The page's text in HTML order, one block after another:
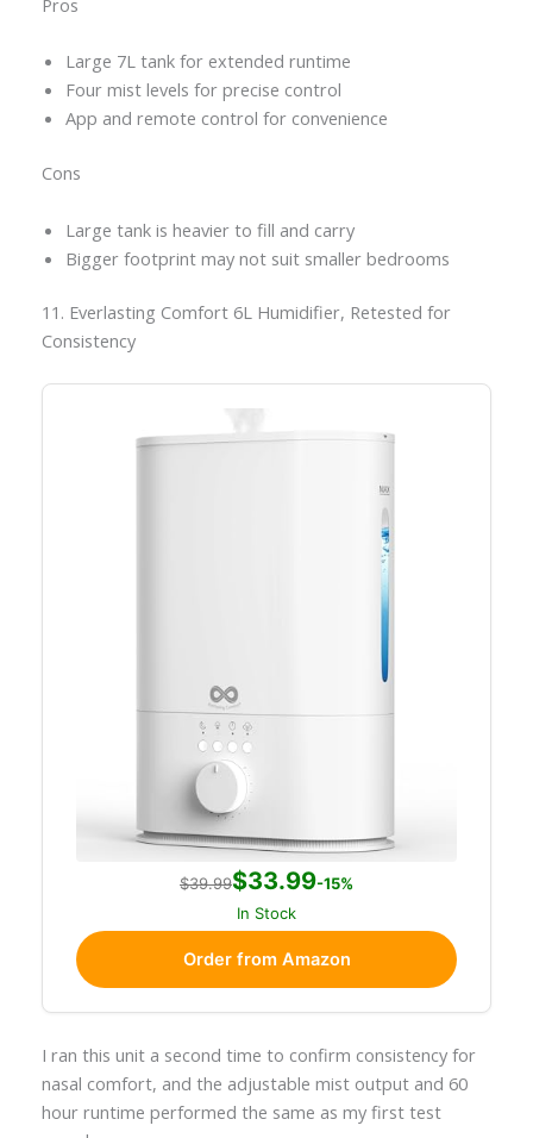
Pros
Large 7L tank for extended runtime
Four mist levels for precise control
App and remote control for convenience
Cons
Large tank is heavier to fill and carry
Bigger footprint may not suit smaller bedrooms
11. Everlasting Comfort 6L Humidifier, Retested for
Consistency
$39.99$33.99-15%
In Stock
Order from Amazon
I ran this unit a second time to confirm consistency for
nasal comfort, and the adjustable mist output and 60
hour runtime performed the same as my first test